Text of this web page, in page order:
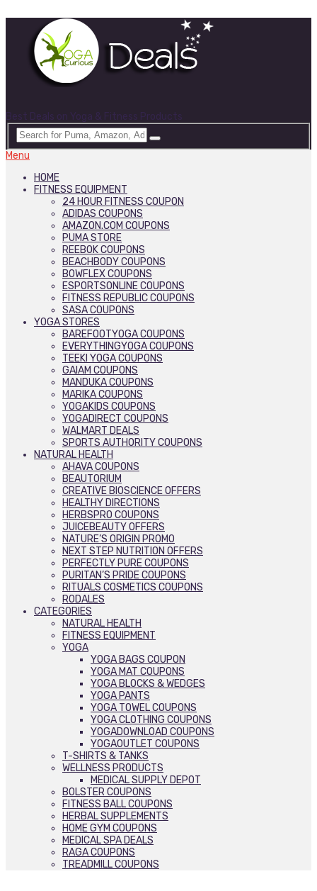
Best Deals on Yoga & Fitness Products
Menu
HOME
FITNESS EQUIPMENT
24 HOUR FITNESS COUPON
ADIDAS COUPONS
AMAZON.COM COUPONS
PUMA STORE
REEBOK COUPONS
BEACHBODY COUPONS
BOWFLEX COUPONS
ESPORTSONLINE COUPONS
FITNESS REPUBLIC COUPONS
SASA COUPONS
YOGA STORES
BAREFOOTYOGA COUPONS
EVERYTHINGYOGA COUPONS
TEEKI YOGA COUPONS
GAIAM COUPONS
MANDUKA COUPONS
MARIKA COUPONS
YOGAKIDS COUPONS
YOGADIRECT COUPONS
WALMART DEALS
SPORTS AUTHORITY COUPONS
NATURAL HEALTH
AHAVA COUPONS
BEAUTORIUM
CREATIVE BIOSCIENCE OFFERS
HEALTHY DIRECTIONS
HERBSPRO COUPONS
JUICEBEAUTY OFFERS
NATURE’S ORIGIN PROMO
NEXT STEP NUTRITION OFFERS
PERFECTLY PURE COUPONS
PURITAN’S PRIDE COUPONS
RITUALS COSMETICS COUPONS
RODALES
CATEGORIES
NATURAL HEALTH
FITNESS EQUIPMENT
YOGA
YOGA BAGS COUPON
YOGA MAT COUPONS
YOGA BLOCKS & WEDGES
YOGA PANTS
YOGA TOWEL COUPONS
YOGA CLOTHING COUPONS
YOGADOWNLOAD COUPONS
YOGAOUTLET COUPONS
T-SHIRTS & TANKS
WELLNESS PRODUCTS
MEDICAL SUPPLY DEPOT
BOLSTER COUPONS
FITNESS BALL COUPONS
HERBAL SUPPLEMENTS
HOME GYM COUPONS
MEDICAL SPA DEALS
RAGA COUPONS
TREADMILL COUPONS